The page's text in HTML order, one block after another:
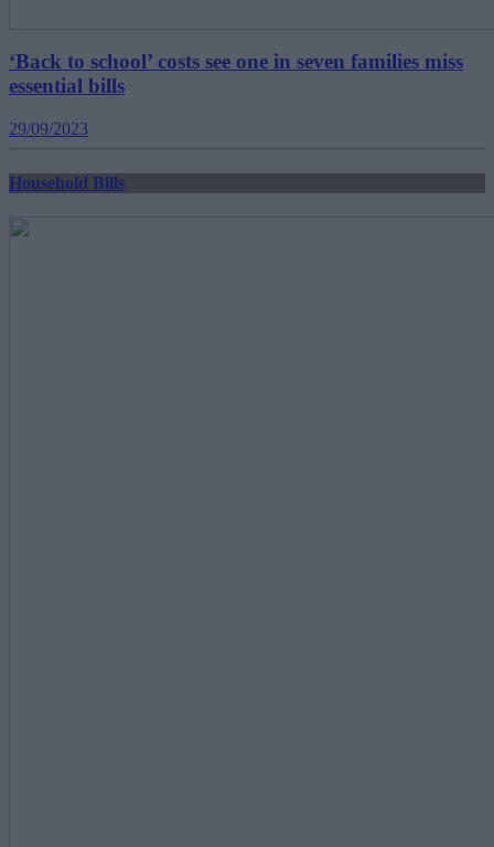
‘Back to school’ costs see one in seven families miss
essential bills
29/09/2023
Household Bills